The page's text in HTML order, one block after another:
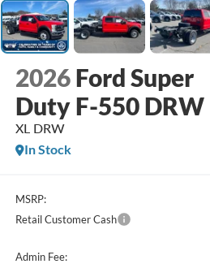
2026 Ford Super
Duty F-550 DRW
XL DRW
In Stock
MSRP:
Retail Customer Cash
Admin Fee: